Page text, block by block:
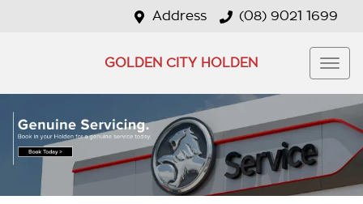
Address (08) 9021 1699
GOLDEN CITY HOLDEN